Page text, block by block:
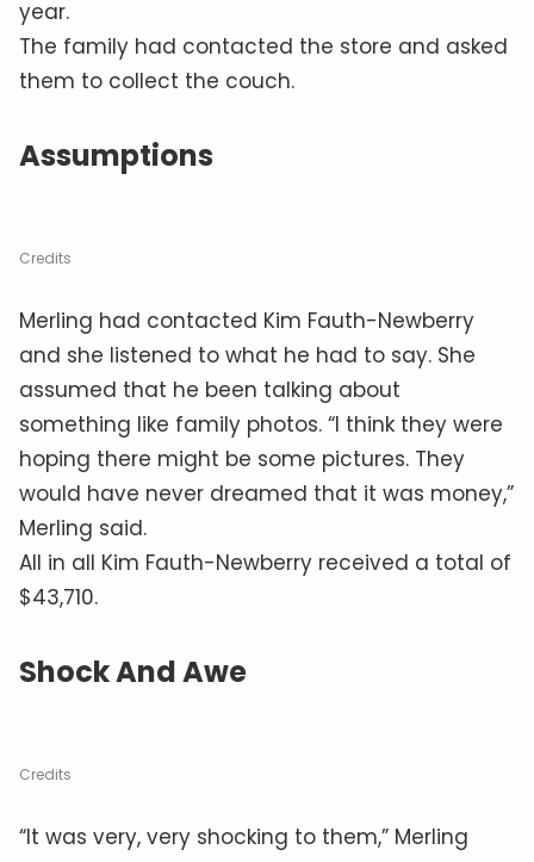
year.
The family had contacted the store and asked
them to collect the couch.
Assumptions
Credits
Merling had contacted Kim Fauth-Newberry
and she listened to what he had to say. She
assumed that he been talking about
something like family photos. “I think they were
hoping there might be some pictures. They
would have never dreamed that it was money,”
Merling said.
All in all Kim Fauth-Newberry received a total of
$43,710.
Shock And Awe
Credits
“It was very, very shocking to them,” Merling